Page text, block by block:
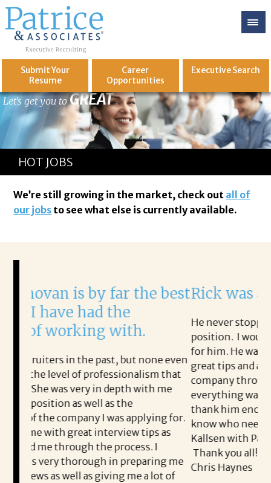
Submit Your
Resume
Career
Opportunities
ExecutiveSearch
Let's get you toGREAT
HOT JOBS
We’re still growing in the market, check out all of
our jobs to see what else is currently available.
far the best
the
with.
but none even
that
in depth with me
as the
I was applying for.
tips as
process. I
in preparing me
me a lot of
Rick was amazing!
He never stopped working to help
position. I would not have this job if
for him. He walked me through
great tips and advice, and followed
company throughout the process to
everything was good. I will never be
thank him enough for this. I will
know who needs help finding a job
Kallsen with Patrice & Associates!!
Thank you all!!!!!
Chris Haynes